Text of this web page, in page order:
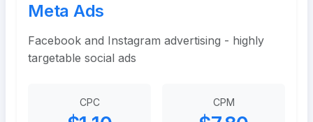
Meta Ads
Facebook and Instagram advertising - highly
targetable social ads
CPC CPM